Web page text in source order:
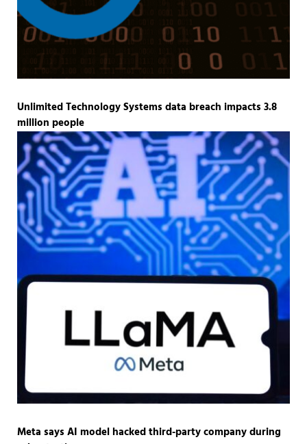
Unlimited Technology Systems data breach impacts 3.8
million people
Meta says AI model hacked third-party company during